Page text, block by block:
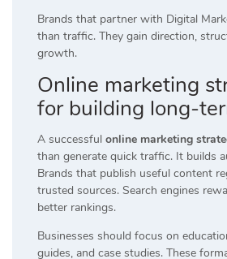
Brands that partner with Digital
than traffic. They gain direction,
growth.
Online marketing
for building long-
A successful online marketing
than generate quick traffic. It builds
Brands that publish useful content
trusted sources. Search engines
better rankings.
Businesses should focus on
guides, and case studies. These